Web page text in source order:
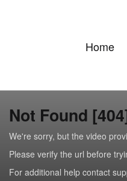
Home
Not Found
We're sorry, but the video
Please verify the url before
For additional help contact